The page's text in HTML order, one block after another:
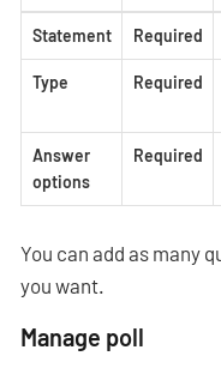
Statement Required
Type Required
Answer
options
Required
You can add as many
you want.
Manage poll